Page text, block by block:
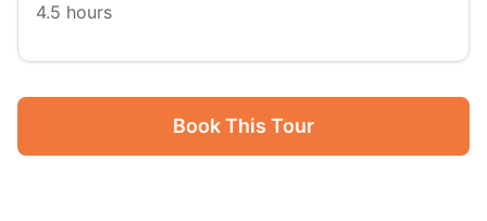
4.5 hours
Book This Tour